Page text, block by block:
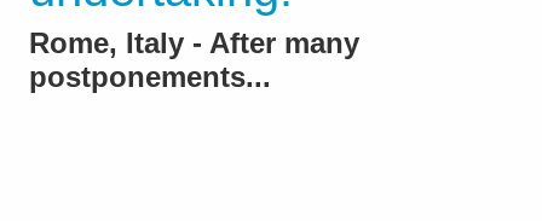
Rome, Italy - After many
postponements...